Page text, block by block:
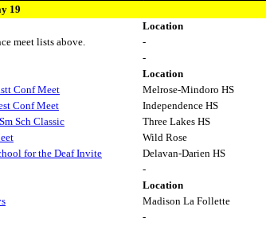
19
Location
meet lists above.
-
-
Location
Conf Meet
Melrose-Mindoro HS
Conf Meet
Independence HS
Sch Classic
Three Lakes HS
Wild Rose
for the Deaf Invite
Delavan-Darien HS
-
Location
Madison La Follette
-